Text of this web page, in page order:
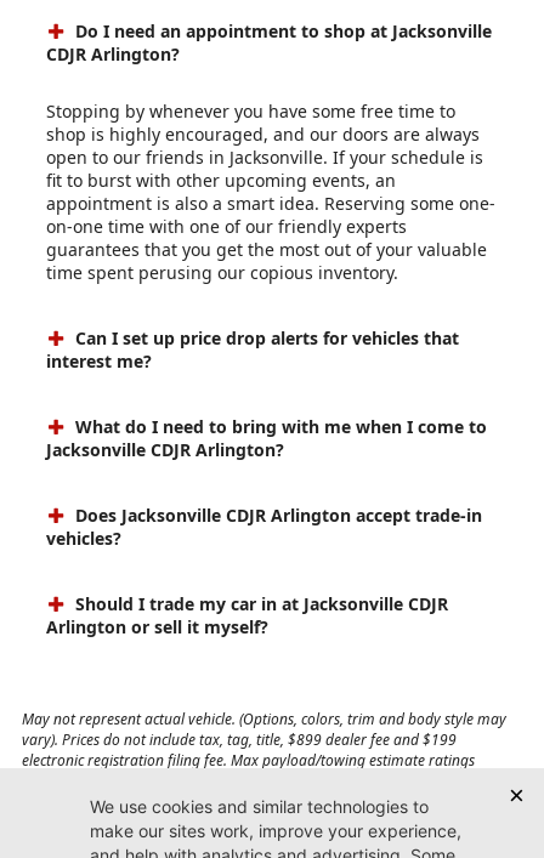
Do I need an appointment to shop at Jacksonville
CDJR Arlington?
Stopping by whenever you have some free time to
shop is highly encouraged, and our doors are always
open to our friends in Jacksonville. If your schedule is
fit to burst with other upcoming events, an
appointment is also a smart idea. Reserving some one-
on-one time with one of our friendly experts
guarantees that you get the most out of your valuable
time spent perusing our copious inventory.
Can I set up price drop alerts for vehicles that
interest me?
What do I need to bring with me when I come to
Jacksonville CDJR Arlington?
Does Jacksonville CDJR Arlington accept trade-in
vehicles?
Should I trade my car in at Jacksonville CDJR
Arlington or sell it myself?
May not represent actual vehicle. (Options, colors, trim and body style may
vary). Prices do not include tax, tag, title, $899 dealer fee and $199
electronic registration filing fee. Max payload/towing estimate ratings
affect payload/towing weights. See dealer for details.